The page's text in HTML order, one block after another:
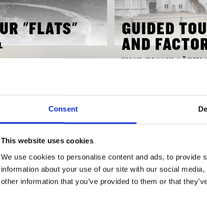
Consent
This website uses cookies
We use cookies to personalise content and ads, to
information about your use of our site with our social
other information that you’ve provided to them or that
"FLATS"
PM
GUIDED
AND